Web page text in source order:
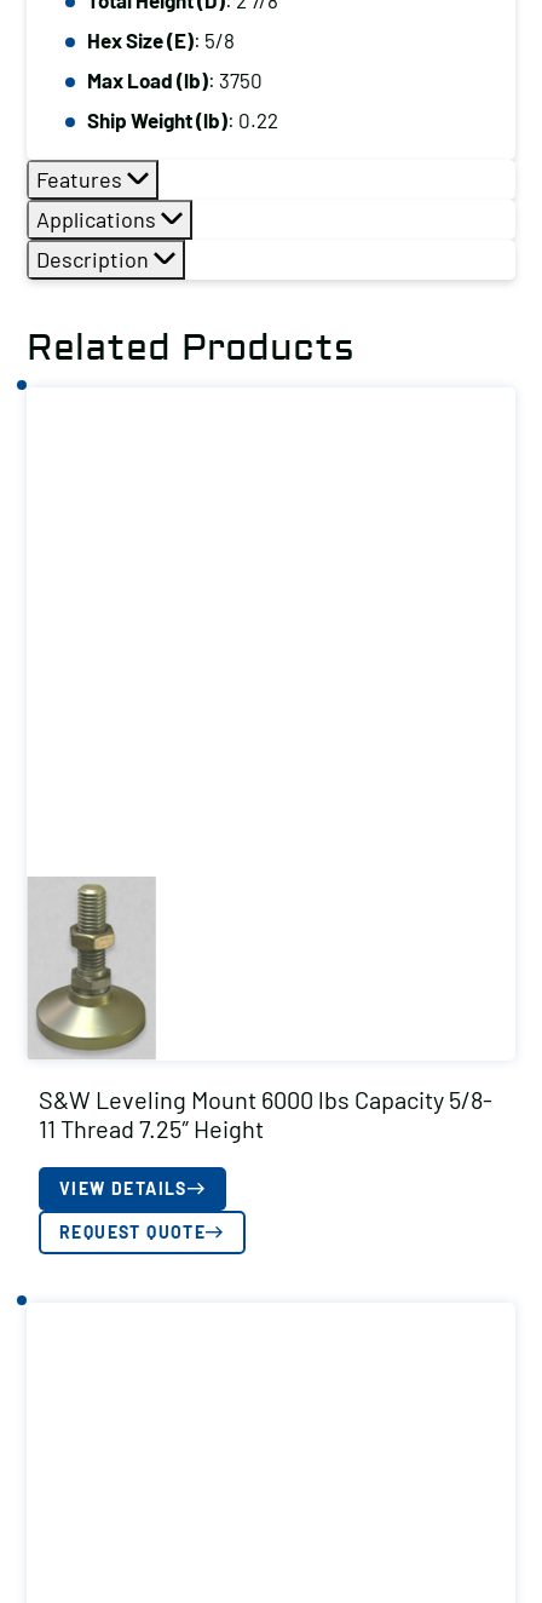
Hex Size (E): 5/8
Max Load (lb): 3750
Ship Weight (lb): 0.22
Features
Applications
Description
Related Products
S&W Leveling Mount 6000 lbs Capacity 5/8-
11 Thread 7.25″ Height
VIEW DETAILS
REQUEST QUOTE